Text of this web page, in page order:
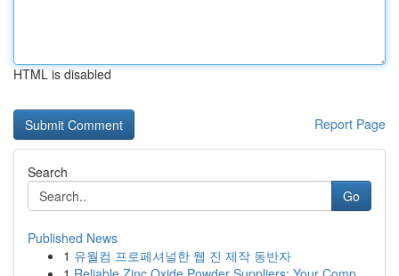
HTML is disabled
Report Page
Search
Go
Published News
1 유월컴 프로페셔널한 웹 진 제작 동반자